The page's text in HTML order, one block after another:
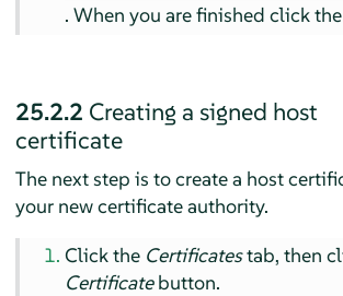
. When you are finished click the
25.2.2 Creating a signed host
certificate
The next step is to create a host
your new certificate authority.
Click the Certificatestab, then
Certificatebutton.